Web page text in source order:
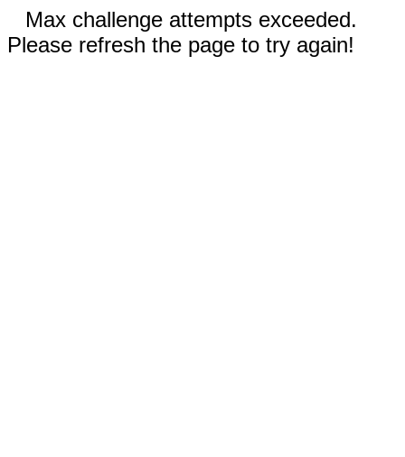
Max challenge attempts exceeded.
Please refresh the page to try again!